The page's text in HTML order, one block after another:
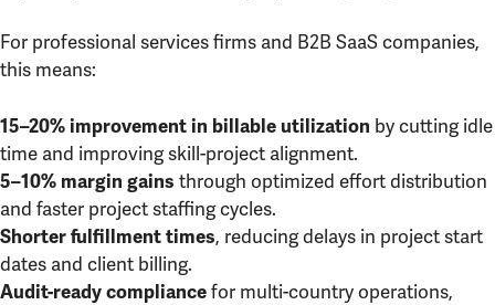
For professional services firms and B2B SaaS companies,
this means:
15–20% improvement in billable utilization by cutting idle
time and improving skill-project alignment.
5–10% margin gains through optimized effort distribution
and faster project staffing cycles.
Shorter fulfillment times, reducing delays in project start
dates and client billing.
Audit-ready compliancefor multi-country operations,